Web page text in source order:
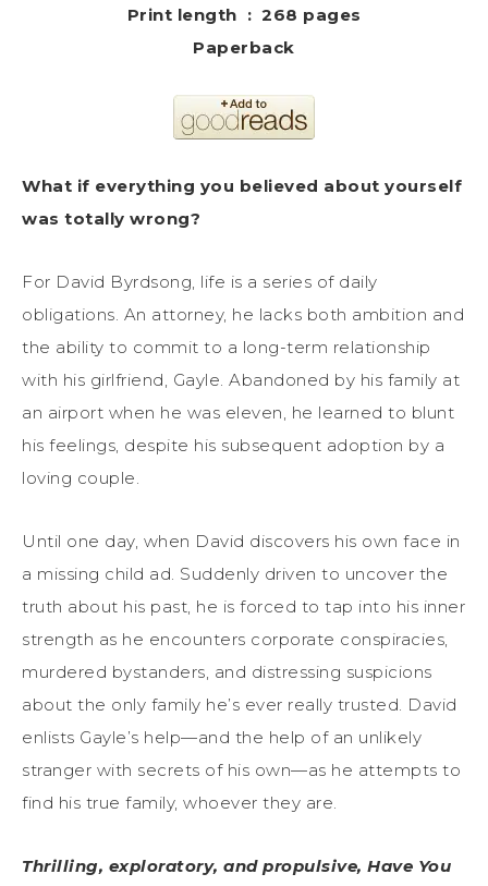
Print length ‏ : ‎ 268 pages
Paperback
What if everything you believed about yourself
was totally wrong?
For David Byrdsong, life is a series of daily
obligations. An attorney, he lacks both ambition and
the ability to commit to a long-term relationship
with his girlfriend, Gayle. Abandoned by his family at
an airport when he was eleven, he learned to blunt
his feelings, despite his subsequent adoption by a
loving couple.
Until one day, when David discovers his own face in
a missing child ad. Suddenly driven to uncover the
truth about his past, he is forced to tap into his inner
strength as he encounters corporate conspiracies,
murdered bystanders, and distressing suspicions
about the only family he’s ever really trusted. David
enlists Gayle’s help—and the help of an unlikely
stranger with secrets of his own—as he attempts to
find his true family, whoever they are.
Thrilling, exploratory, and propulsive, Have You